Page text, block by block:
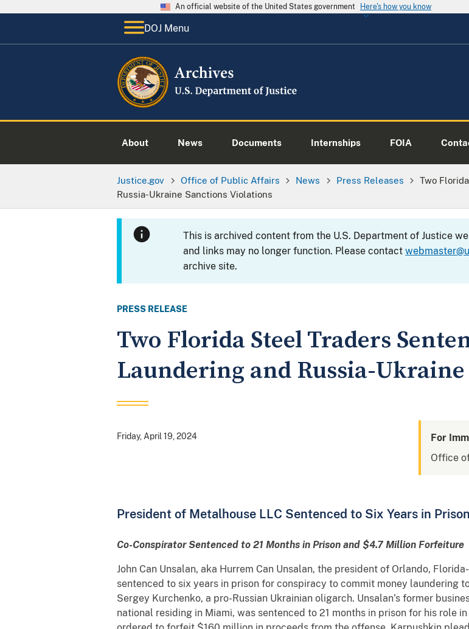
An official website of the United States government Here's how you know
DOJ Menu
About News Documents Internships FOIA
Justice.gov Office of Public Affairs News Press Releases
Two
Russia-Ukraine Sanctions Violations
This is archived content from the U.S. Department of Justice
and links may no longer function. Please contact
archive site.
PRESS RELEASE
Two Florida Steel Traders
Laundering and Russia-
Friday, April 19, 2024
For
Office
President of Metalhouse LLC Sentenced to Six Years in
Co-Conspirator Sentenced to 21 Months in Prison and $4.7 Million Forfeiture
John Can Unsalan, aka Hurrem Can Unsalan, the president of Orlando,
sentenced to six years in prison for conspiracy to commit money laundering
Sergey Kurchenko, a pro-Russian Ukrainian oligarch. Unsalan’s former
national residing in Miami, was sentenced to 21 months in prison for his role